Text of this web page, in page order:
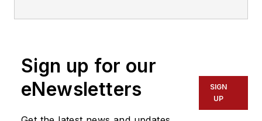
Sign up for our
eNewsletters
SIGN
UP